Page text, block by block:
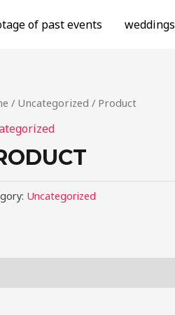
of past events
/ Uncategorized / Product
Uncategorized